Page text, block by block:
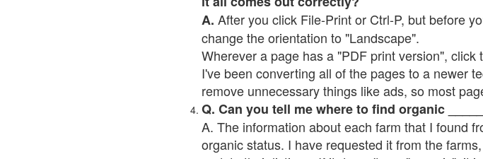
A. After you click File-Print or Ctrl-P, but before
change the orientation to "Landscape".
Wherever a page has a "PDF print version",
I've been converting all of the pages to a newer
remove unnecessary things like ads, so most
Q. Can you tell me where to find organic
A. The information about each farm that I found
organic status. I have requested it from the